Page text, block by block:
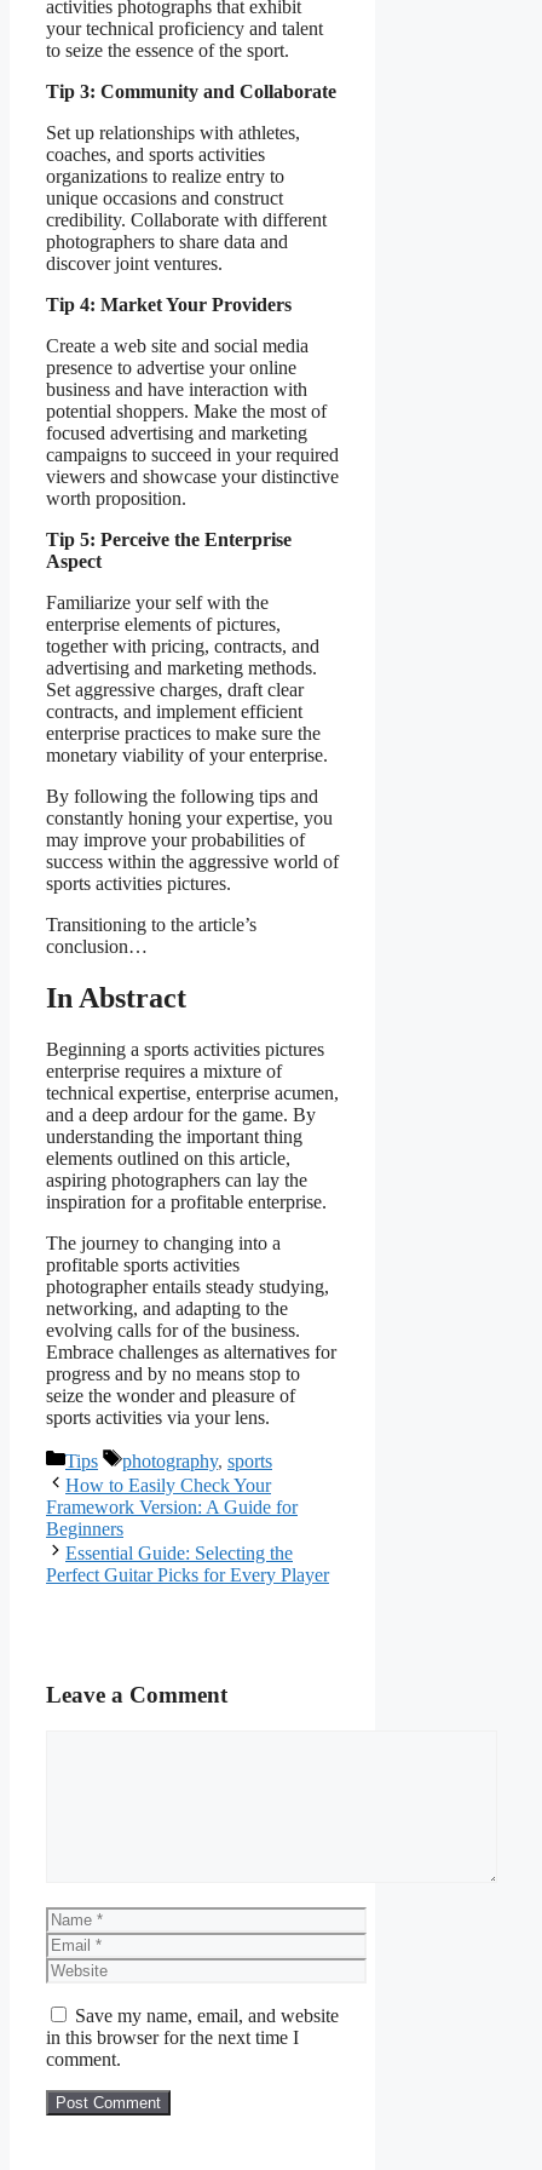
activities photographs that exhibit
your technical proficiency and talent
to seize the essence of the sport.
Tip 3: Community and Collaborate
Set up relationships with athletes,
coaches, and sports activities
organizations to realize entry to
unique occasions and construct
credibility. Collaborate with different
photographers to share data and
discover joint ventures.
Tip 4: Market Your Providers
Create a web site and social media
presence to advertise your online
business and have interaction with
potential shoppers. Make the most of
focused advertising and marketing
campaigns to succeed in your required
viewers and showcase your distinctive
worth proposition.
Tip 5: Perceive the Enterprise
Aspect
Familiarize your self with the
enterprise elements of pictures,
together with pricing, contracts, and
advertising and marketing methods.
Set aggressive charges, draft clear
contracts, and implement efficient
enterprise practices to make sure the
monetary viability of your enterprise.
By following the following tips and
constantly honing your expertise, you
may improve your probabilities of
success within the aggressive world of
sports activities pictures.
Transitioning to the article’s
conclusion…
In Abstract
Beginning a sports activities pictures
enterprise requires a mixture of
technical expertise, enterprise acumen,
and a deep ardour for the game. By
understanding the important thing
elements outlined on this article,
aspiring photographers can lay the
inspiration for a profitable enterprise.
The journey to changing into a
profitable sports activities
photographer entails steady studying,
networking, and adapting to the
evolving calls for of the business.
Embrace challenges as alternatives for
progress and by no means stop to
seize the wonder and pleasure of
sports activities via your lens.
Categories
Tips Tags
photography, sports
How to Easily Check Your
Framework Version: A Guide for
Beginners
Essential Guide: Selecting the
Perfect Guitar Picks for Every Player
Leave a Comment
Name
Email
Website
Save my name, email, and website
in this browser for the next time I
comment.